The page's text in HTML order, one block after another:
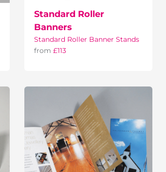
Standard Roller
Banners
Standard Roller Banner Stands
from£113